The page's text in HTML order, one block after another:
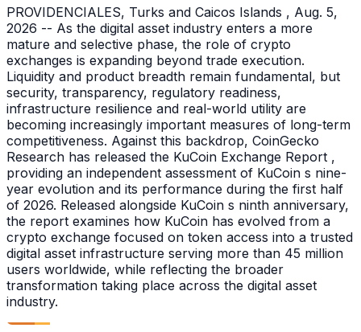
PROVIDENCIALES, Turks and Caicos Islands , Aug. 5,
2026 -- As the digital asset industry enters a more
mature and selective phase, the role of crypto
exchanges is expanding beyond trade execution.
Liquidity and product breadth remain fundamental, but
security, transparency, regulatory readiness,
infrastructure resilience and real-world utility are
becoming increasingly important measures of long-term
competitiveness. Against this backdrop, CoinGecko
Research has released the KuCoin Exchange Report ,
providing an independent assessment of KuCoin s nine-
year evolution and its performance during the first half
of 2026. Released alongside KuCoin s ninth anniversary,
the report examines how KuCoin has evolved from a
crypto exchange focused on token access into a trusted
digital asset infrastructure serving more than 45 million
users worldwide, while reflecting the broader
transformation taking place across the digital asset
industry.